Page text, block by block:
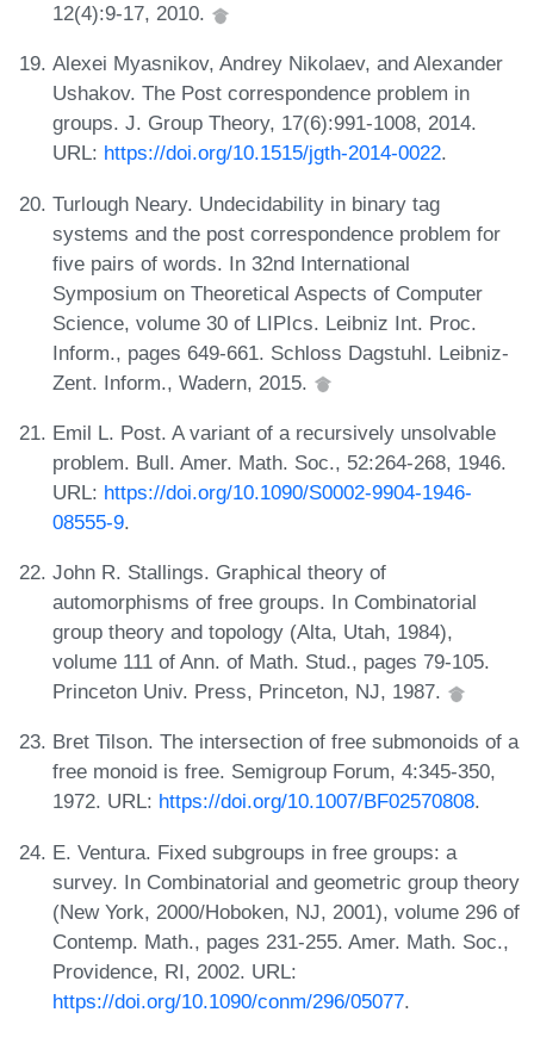
12(4):9-17, 2010.
Alexei Myasnikov, Andrey Nikolaev, and Alexander
Ushakov. The Post correspondence problem in
groups. J. Group Theory, 17(6):991-1008, 2014.
URL: https://doi.org/10.1515/jgth-2014-0022.
Turlough Neary. Undecidability in binary tag
systems and the post correspondence problem for
five pairs of words. In 32nd International
Symposium on Theoretical Aspects of Computer
Science, volume 30 of LIPIcs. Leibniz Int. Proc.
Inform., pages 649-661. Schloss Dagstuhl. Leibniz-
Zent. Inform., Wadern, 2015.
Emil L. Post. A variant of a recursively unsolvable
problem. Bull. Amer. Math. Soc., 52:264-268, 1946.
URL: https://doi.org/10.1090/S0002-9904-1946-
08555-9.
John R. Stallings. Graphical theory of
automorphisms of free groups. In Combinatorial
group theory and topology (Alta, Utah, 1984),
volume 111 of Ann. of Math. Stud., pages 79-105.
Princeton Univ. Press, Princeton, NJ, 1987.
Bret Tilson. The intersection of free submonoids of a
free monoid is free. Semigroup Forum, 4:345-350,
1972. URL: https://doi.org/10.1007/BF02570808.
E. Ventura. Fixed subgroups in free groups: a
survey. In Combinatorial and geometric group theory
(New York, 2000/Hoboken, NJ, 2001), volume 296 of
Contemp. Math., pages 231-255. Amer. Math. Soc.,
Providence, RI, 2002. URL:
https://doi.org/10.1090/conm/296/05077.